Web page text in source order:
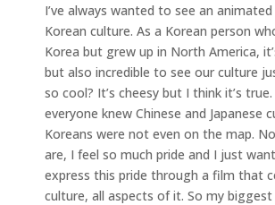
I’ve always wanted to see an
Korean culture. As a Korean person
Korea but grew up in North America,
but also incredible to see our culture
so cool? It’s cheesy but I think it’s
everyone knew Chinese and Japanese
Koreans were not even on the map.
are, I feel so much pride and I just
express this pride through a film that
culture, all aspects of it. So my